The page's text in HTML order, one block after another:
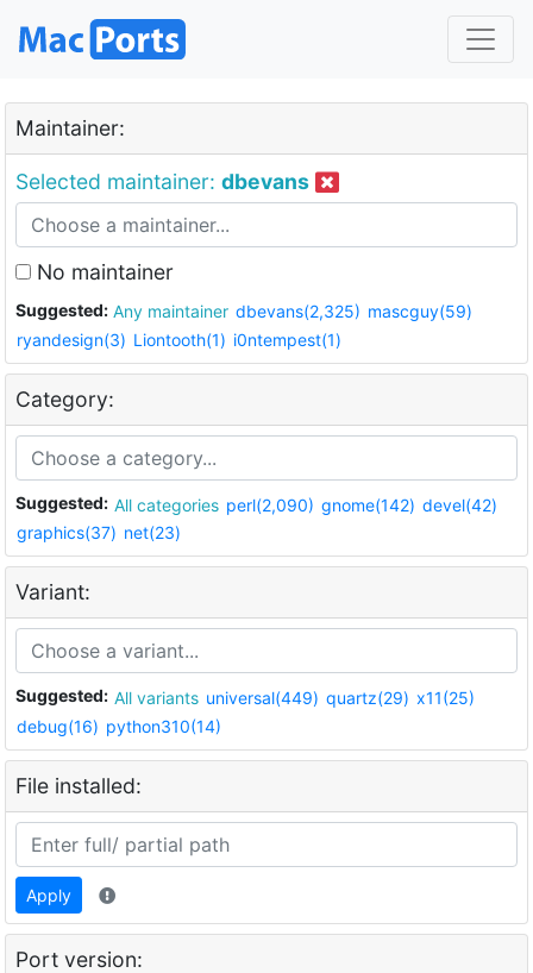
Maintainer:
Selected maintainer: dbevans
No maintainer
Suggested: Any maintainer dbevans(2,325) mascguy(59)
ryandesign(3) Liontooth(1) i0ntempest(1)
Category:
Suggested: All categories perl(2,090) gnome(142) devel(42)
graphics(37) net(23)
Variant:
Suggested: All variants universal(449) quartz(29) x11(25)
debug(16) python310(14)
File installed:
Apply
Port version: